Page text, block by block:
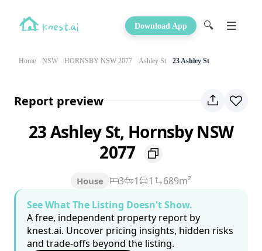
Download App 🔍
Home NSW HORNSBY NSW 2077 Ashley St 23 Ashley St
Report preview
23 Ashley St, Hornsby NSW
2077
House 3 1 1
689m²
See What The Listing Doesn't Show.
A free, independent property report by
knest.ai. Uncover pricing insights, hidden risks
and trade-offs beyond the listing.